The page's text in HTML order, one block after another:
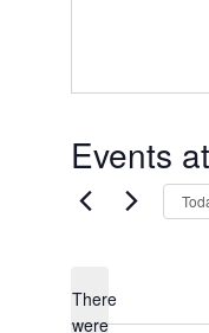
Events
There
were